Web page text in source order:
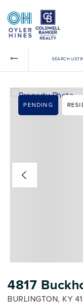
SEARCH
4817
BURLINGTON, KY
PENDING